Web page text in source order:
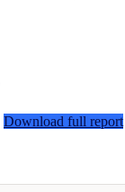
Download full report